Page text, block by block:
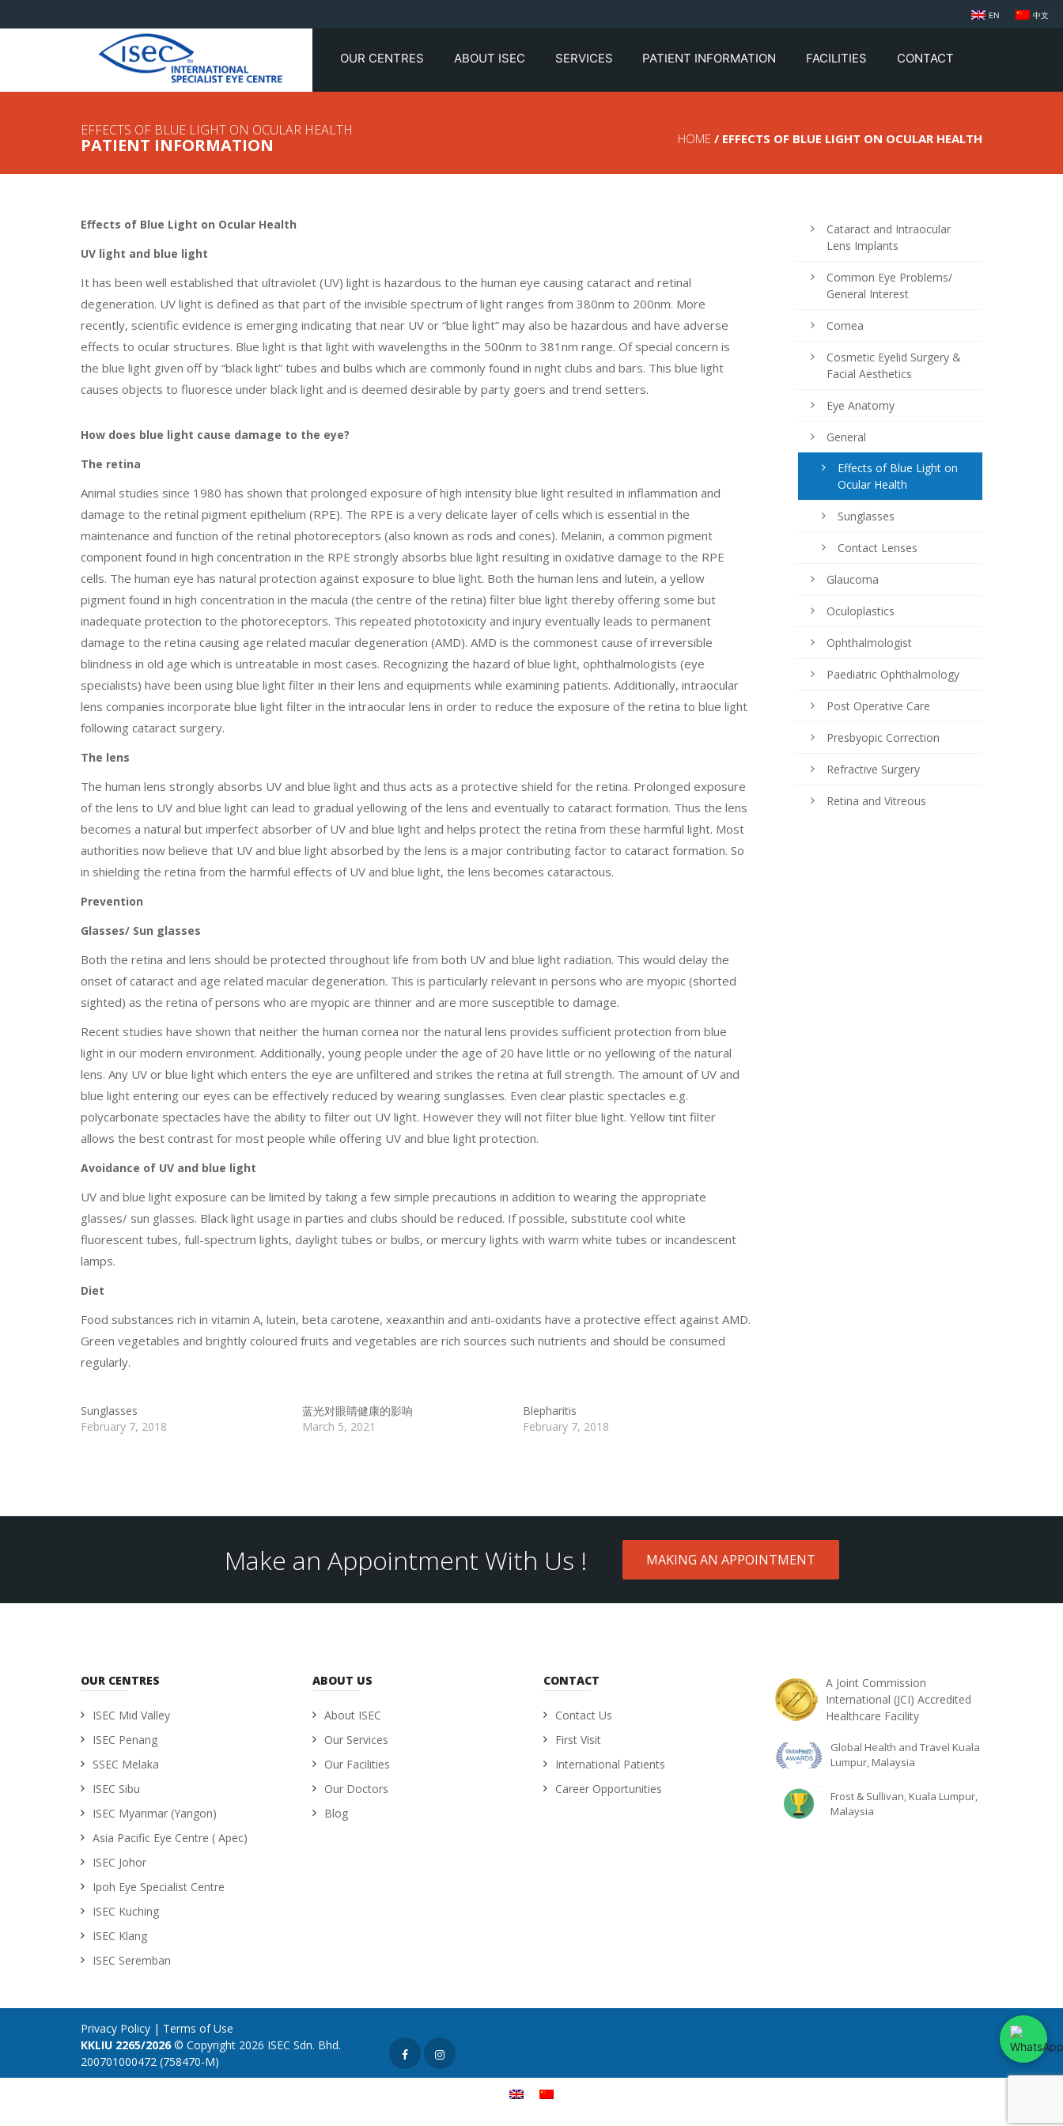
EN 中文
OUR CENTRES ABOUT ISEC SERVICES PATIENT INFORMATION FACILITIES CONTACT
EFFECTS OF BLUE LIGHT ON OCULAR HEALTH
PATIENT INFORMATION HOME / EFFECTS OF BLUE LIGHT ON OCULAR HEALTH
Effects of Blue Light on Ocular Health
UV light and blue light
It has been well established that ultraviolet (UV) light is hazardous to the human eye causing cataract and retinal
degeneration. UV light is defined as that part of the invisible spectrum of light ranges from 380nm to 200nm. More
recently, scientific evidence is emerging indicating that near UV or “blue light” may also be hazardous and have adverse
effects to ocular structures. Blue light is that light with wavelengths in the 500nm to 381nm range. Of special concern is
the blue light given off by “black light” tubes and bulbs which are commonly found in night clubs and bars. This blue light
causes objects to fluoresce under black light and is deemed desirable by party goers and trend setters.
How does blue light cause damage to the eye?
The retina
Animal studies since 1980 has shown that prolonged exposure of high intensity blue light resulted in inflammation and
damage to the retinal pigment epithelium (RPE). The RPE is a very delicate layer of cells which is essential in the
maintenance and function of the retinal photoreceptors (also known as rods and cones). Melanin, a common pigment
component found in high concentration in the RPE strongly absorbs blue light resulting in oxidative damage to the RPE
cells. The human eye has natural protection against exposure to blue light. Both the human lens and lutein, a yellow
pigment found in high concentration in the macula (the centre of the retina) filter blue light thereby offering some but
inadequate protection to the photoreceptors. This repeated phototoxicity and injury eventually leads to permanent
damage to the retina causing age related macular degeneration (AMD). AMD is the commonest cause of irreversible
blindness in old age which is untreatable in most cases. Recognizing the hazard of blue light, ophthalmologists (eye
specialists) have been using blue light filter in their lens and equipments while examining patients. Additionally, intraocular
lens companies incorporate blue light filter in the intraocular lens in order to reduce the exposure of the retina to blue light
following cataract surgery.
The lens
The human lens strongly absorbs UV and blue light and thus acts as a protective shield for the retina. Prolonged exposure
of the lens to UV and blue light can lead to gradual yellowing of the lens and eventually to cataract formation. Thus the lens
becomes a natural but imperfect absorber of UV and blue light and helps protect the retina from these harmful light. Most
authorities now believe that UV and blue light absorbed by the lens is a major contributing factor to cataract formation. So
in shielding the retina from the harmful effects of UV and blue light, the lens becomes cataractous.
Prevention
Glasses/ Sun glasses
Both the retina and lens should be protected throughout life from both UV and blue light radiation. This would delay the
onset of cataract and age related macular degeneration. This is particularly relevant in persons who are myopic (shorted
sighted) as the retina of persons who are myopic are thinner and are more susceptible to damage.
Recent studies have shown that neither the human cornea nor the natural lens provides sufficient protection from blue
light in our modern environment. Additionally, young people under the age of 20 have little or no yellowing of the natural
lens. Any UV or blue light which enters the eye are unfiltered and strikes the retina at full strength. The amount of UV and
blue light entering our eyes can be effectively reduced by wearing sunglasses. Even clear plastic spectacles e.g.
polycarbonate spectacles have the ability to filter out UV light. However they will not filter blue light. Yellow tint filter
allows the best contrast for most people while offering UV and blue light protection.
Avoidance of UV and blue light
UV and blue light exposure can be limited by taking a few simple precautions in addition to wearing the appropriate
glasses/ sun glasses. Black light usage in parties and clubs should be reduced. If possible, substitute cool white
fluorescent tubes, full-spectrum lights, daylight tubes or bulbs, or mercury lights with warm white tubes or incandescent
lamps.
Diet
Food substances rich in vitamin A, lutein, beta carotene, xeaxanthin and anti-oxidants have a protective effect against AMD.
Green vegetables and brightly coloured fruits and vegetables are rich sources such nutrients and should be consumed
regularly.
Sunglasses
February 7, 2018
蓝光对眼睛健康的影响
March 5, 2021
Blepharitis
February 7, 2018
Cataract and Intraocular
Lens Implants
Common Eye Problems/
General Interest
Cornea
Cosmetic Eyelid Surgery &
Facial Aesthetics
Eye Anatomy
General
Effects of Blue Light on
Ocular Health
Sunglasses
Contact Lenses
Glaucoma
Oculoplastics
Ophthalmologist
Paediatric Ophthalmology
Post Operative Care
Presbyopic Correction
Refractive Surgery
Retina and Vitreous
Make an Appointment With Us ! MAKING AN APPOINTMENT
OUR CENTRES
ISEC Mid Valley
ISEC Penang
SSEC Melaka
ISEC Sibu
ISEC Myanmar (Yangon)
Asia Pacific Eye Centre ( Apec)
ISEC Johor
Ipoh Eye Specialist Centre
ISEC Kuching
ISEC Klang
ISEC Seremban
ABOUT US
About ISEC
Our Services
Our Facilities
Our Doctors
Blog
CONTACT
Contact Us
First Visit
International Patients
Career Opportunities
A Joint Commission
International (JCI) Accredited
Healthcare Facility
Global Health and Travel Kuala
Lumpur, Malaysia
Frost & Sullivan, Kuala Lumpur,
Malaysia
Privacy Policy | Terms of Use
KKLIU 2265/2026© Copyright 2026 ISEC Sdn. Bhd.
200701000472 (758470-M)